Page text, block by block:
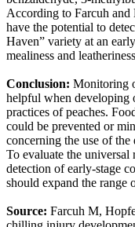
According to Farcuh and
have the potential to
Haven” variety at an
mealiness and
Conclusion: Monitoring
helpful when developing
practices of peaches.
could be prevented or
concerning the use of
To evaluate the universal
detection of early-stage
should expand the range
Source: Farcuh M,